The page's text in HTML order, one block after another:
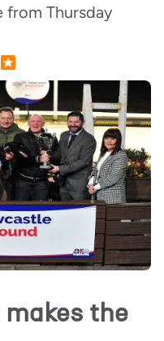
from Thursday
the